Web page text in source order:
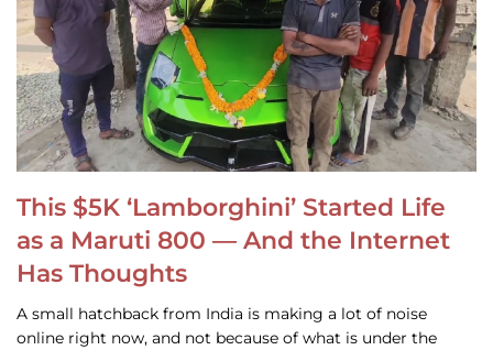
This $5K ‘Lamborghini’ Started Life
as a Maruti 800 — And the Internet
Has Thoughts
A small hatchback from India is making a lot of noise
online right now, and not because of what is under the